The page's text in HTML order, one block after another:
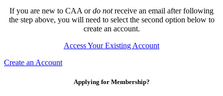
If you are new to CAA ordo notreceive an email after following
the step above, you will need to select the second option below to
create an account.
Access Your Existing Account
Create an Account
Applying for Membership?